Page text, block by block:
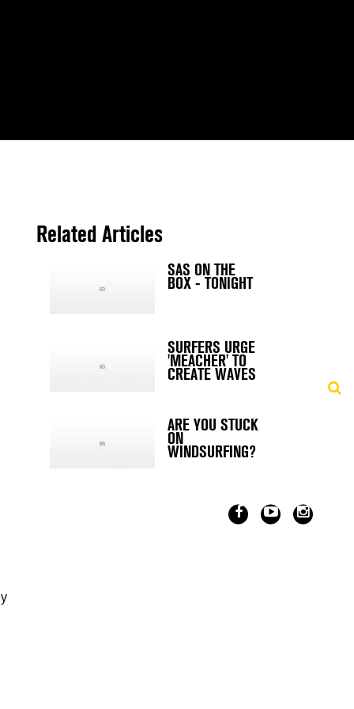
Related Articles
SAS ON THE
BOX - TONIGHT
SURFERS URGE
'MEACHER' TO
CREATE WAVES
ARE YOU STUCK
ON
WINDSURFING?